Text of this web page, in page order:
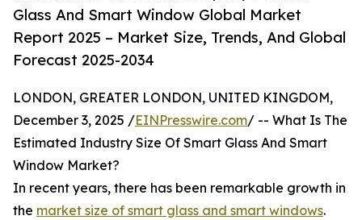
Glass And Smart Window Global Market
Report 2025 – Market Size, Trends, And Global
Forecast 2025-2034
LONDON, GREATER LONDON, UNITED KINGDOM,
December 3, 2025 /EINPresswire.com/ -- What Is The
Estimated Industry Size Of Smart Glass And Smart
Window Market?
In recent years, there has been remarkable growth in
the market size of smart glass and smart windows.